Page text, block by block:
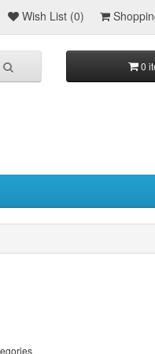
Wish List (0)
0